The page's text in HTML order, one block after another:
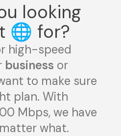
looking
🌐 for?
high-speed
business or
to make sure
plan. With
Mbps, we have
what.